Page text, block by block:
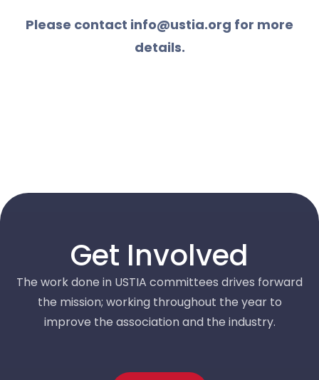
Please contact info@ustia.org for more
details.
Get Involved
The work done in USTIA committees drives forward
the mission; working throughout the year to
improve the association and the industry.